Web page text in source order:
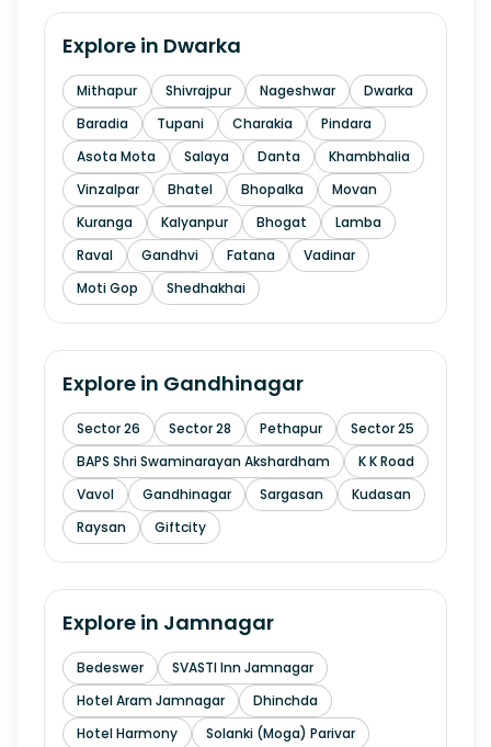
Explore in Dwarka
Mithapur Shivrajpur Nageshwar
Dwarka
Baradia
Tupani Charakia
Pindara
Asota Mota
Salaya Danta
Khambhalia
Vinzalpar
Bhatel Bhopalka
Movan
Kuranga
Kalyanpur Bhogat
Lamba
Raval
Gandhvi Fatana
Vadinar
Moti Gop
Shedhakhai
Explore in Gandhinagar
Sector 26 Sector 28 Pethapur
Sector 25
BAPS Shri Swaminarayan Akshardham
K K Road
Vavol
Gandhinagar Sargasan
Kudasan
Raysan
Giftcity
Explore in Jamnagar
Bedeswer
SVASTI Inn Jamnagar
Hotel Aram Jamnagar
Dhinchda
Hotel Harmony
Solanki (Moga) Parivar